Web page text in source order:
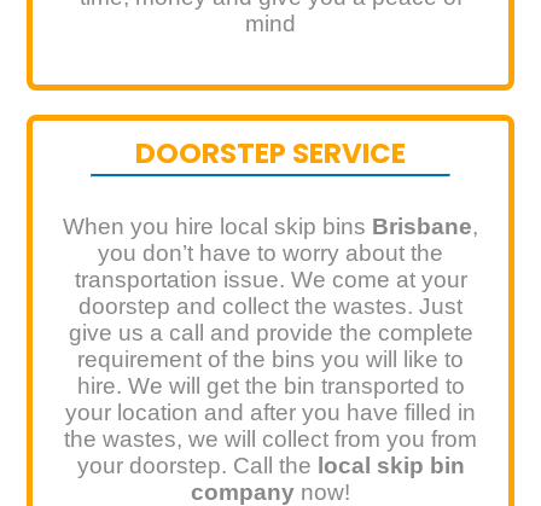
mind
DOORSTEP SERVICE
When you hire local skip bins Brisbane,
you don’t have to worry about the
transportation issue. We come at your
doorstep and collect the wastes. Just
give us a call and provide the complete
requirement of the bins you will like to
hire. We will get the bin transported to
your location and after you have filled in
the wastes, we will collect from you from
your doorstep. Call the local skip bin
company now!